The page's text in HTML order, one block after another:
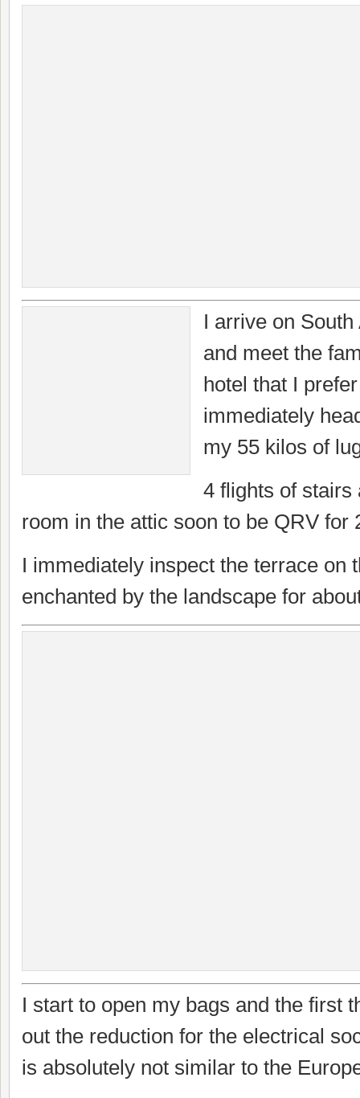
I arrive on
and meet the
hotel that I
immediately
my 55 kilos of
4 flights of stairs
room in the attic soon to be QRV for
I immediately inspect the terrace on
enchanted by the landscape for
I start to open my bags and the first
out the reduction for the electrical
is absolutely not similar to the